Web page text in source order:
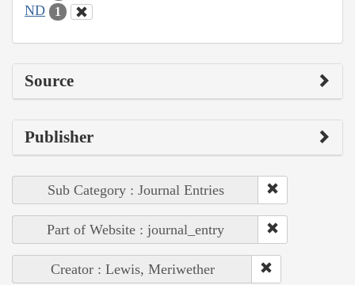
ND 1
Source
Publisher
Sub Category : Journal Entries
Part of Website : journal_entry
Creator : Lewis, Meriwether